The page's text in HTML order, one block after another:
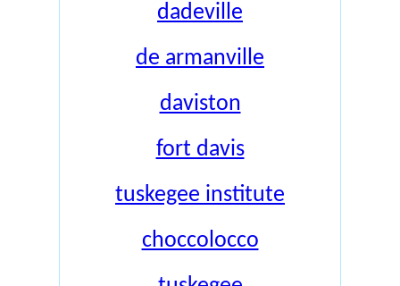
dadeville
de armanville
daviston
fort davis
tuskegee institute
choccolocco